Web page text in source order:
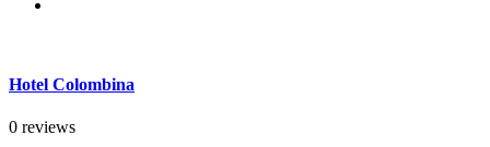
Hotel Colombina
0 reviews